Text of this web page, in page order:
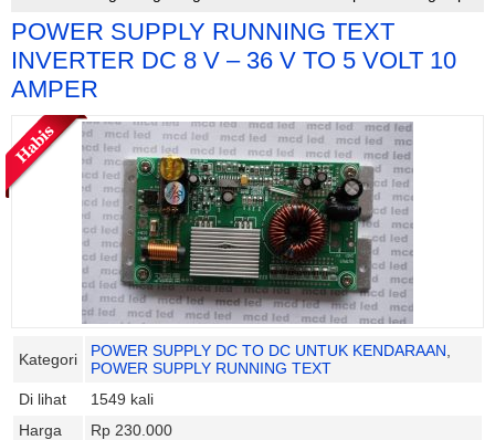
POWER SUPPLY RUNNING TEXT
INVERTER DC 8 V – 36 V TO 5 VOLT 10
AMPER
Kategori POWER SUPPLY DC TO DC UNTUK KENDARAAN
POWER SUPPLY RUNNING TEXT
Di lihat
1549 kali
Harga
Rp 230.000